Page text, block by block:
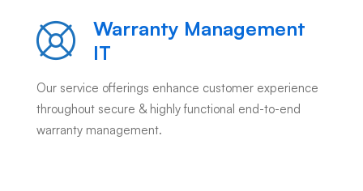
Warranty Management
IT
Our service offerings enhance customer experience
throughout secure & highly functional end-to-end
warranty management.